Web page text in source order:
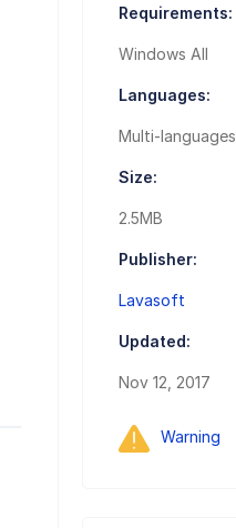
Requirements:
Windows All
Languages:
Multi-languages
Size:
2.5MB
Publisher:
Lavasoft
Updated:
Nov 12, 2017
Warning